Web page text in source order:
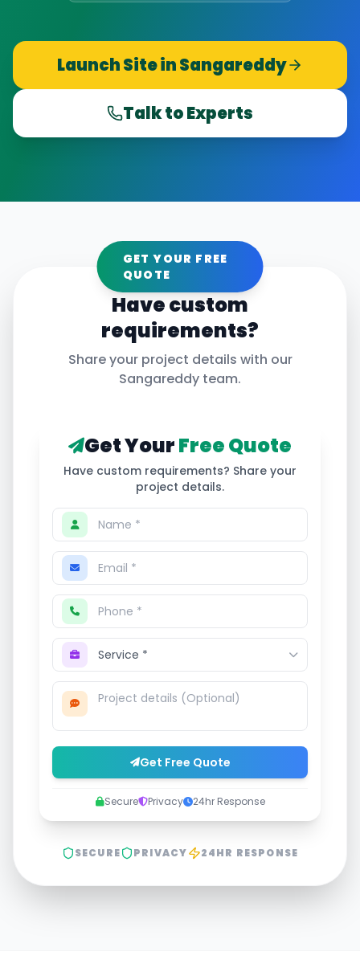
Launch Site inSangareddy
Talk to Experts
GET YOUR FREE
QUOTE
Have custom
requirements?
Share your project details with our
Sangareddy team.
Get YourFree Quote
Have custom requirements? Share your
project details.
Get Free Quote
Secure Privacy 24hr Response
SECURE PRIVACY 24HR RESPONSE